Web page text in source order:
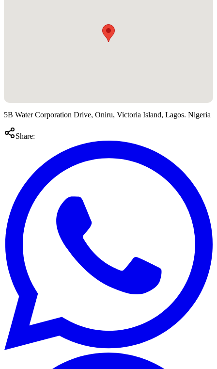
5B Water Corporation Drive, Oniru, Victoria Island, Lagos. Nigeria
Share: